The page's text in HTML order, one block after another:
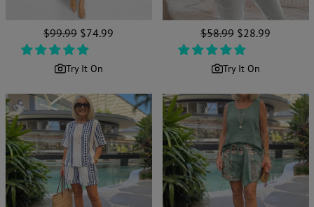
Regular
price
$99.99 Sale
price
$74.99
Try It On
Regular
price
$58.99 Sale
price
$28.99
Try It On